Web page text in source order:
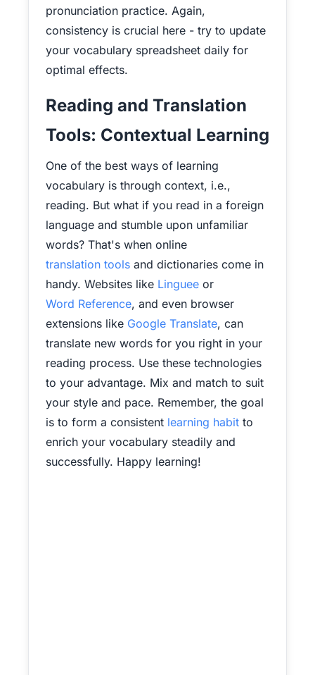
pronunciation practice. Again,
consistency is crucial here - try to update
your vocabulary spreadsheet daily for
optimal effects.
Reading and Translation
Tools: Contextual Learning
One of the best ways of learning
vocabulary is through context, i.e.,
reading. But what if you read in a foreign
language and stumble upon unfamiliar
words? That's when online
translation tools and dictionaries come in
handy. Websites like Linguee or
Word Reference, and even browser
extensions like Google Translate, can
translate new words for you right in your
reading process. Use these technologies
to your advantage. Mix and match to suit
your style and pace. Remember, the goal
is to form a consistent learning habit to
enrich your vocabulary steadily and
successfully. Happy learning!